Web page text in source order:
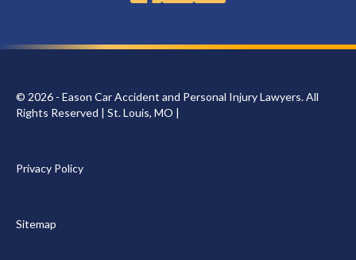
© 2026 - Eason Car Accident and Personal Injury Lawyers. All
Rights Reserved | St. Louis, MO |
Privacy Policy
Sitemap